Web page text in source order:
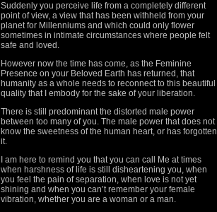
Suddenly you perceive life from a completely different
point of view, a view that has been withheld from your
planet for Millenniums and which could only flower
sometimes in intimate circumstances where people felt
safe and loved.
However now the time has come, as the Feminine
Presence on your Beloved Earth has returned, that
humanity as a whole needs to reconnect to this beautiful
quality that I embody for the sake of your liberation.
There is still predominant the distorted male power
between too many of you. The male power that does not
know the sweetness of the human heart, or has forgotten
it.
I am here to remind you that you can call Me at times
when harshness of life is still disheartening you, when
you feel the pain of separation, when love is not yet
shining and when you can’t remember your female
vibration, whether you are a woman or a man.